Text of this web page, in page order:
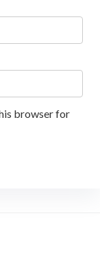
browser for